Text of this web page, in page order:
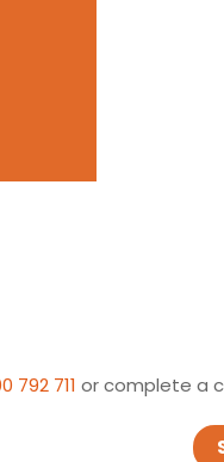
792 711 or complete a